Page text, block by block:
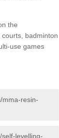
the
badminton
use games
mma-resin-
levelling-